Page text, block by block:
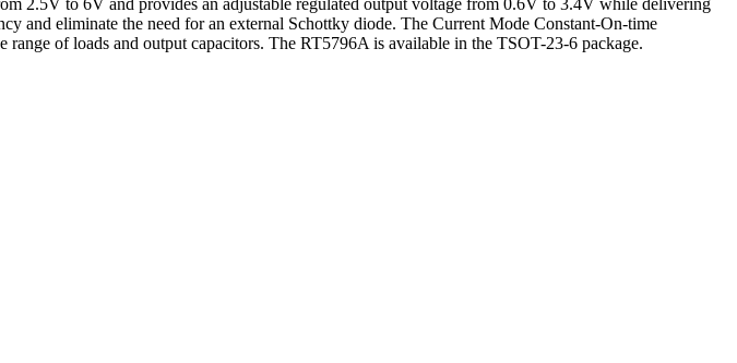
and eliminate the need for an external Schottky diode. The Current Mode Constant-On-time
of loads and output capacitors. The RT5796A is available in the TSOT-23-6 package.